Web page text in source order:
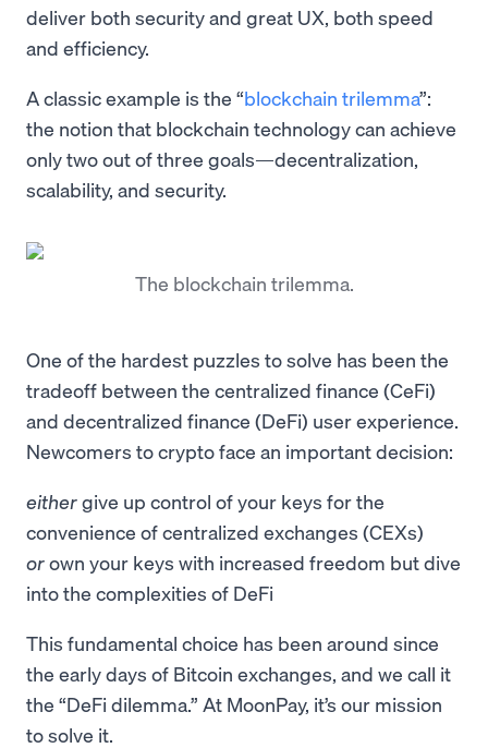
deliver both security and great UX, both speed
and efficiency.
A classic example is the “blockchain trilemma”:
the notion that blockchain technology can achieve
only two out of three goals—decentralization,
scalability, and security.
The blockchain trilemma.
One of the hardest puzzles to solve has been the
tradeoff between the centralized finance (CeFi)
and decentralized finance (DeFi) user experience.
Newcomers to crypto face an important decision:
eithergive up control of your keys for the
convenience of centralized exchanges (CEXs)
orown your keys with increased freedom but dive
into the complexities of DeFi
This fundamental choice has been around since
the early days of Bitcoin exchanges, and we call it
the “DeFi dilemma.” At MoonPay, it’s our mission
to solve it.